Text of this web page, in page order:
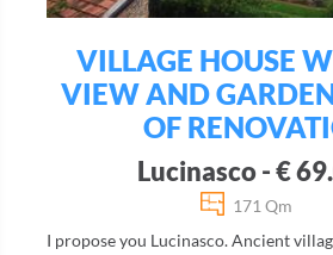
VILLAGE HOUSE
VIEW AND
OF
Lucinasco - €
171 Qm
I propose you Lucinasco. Ancient